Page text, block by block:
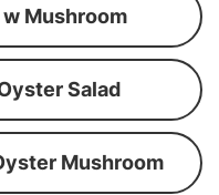
Mushroom
Salad
Mushroom